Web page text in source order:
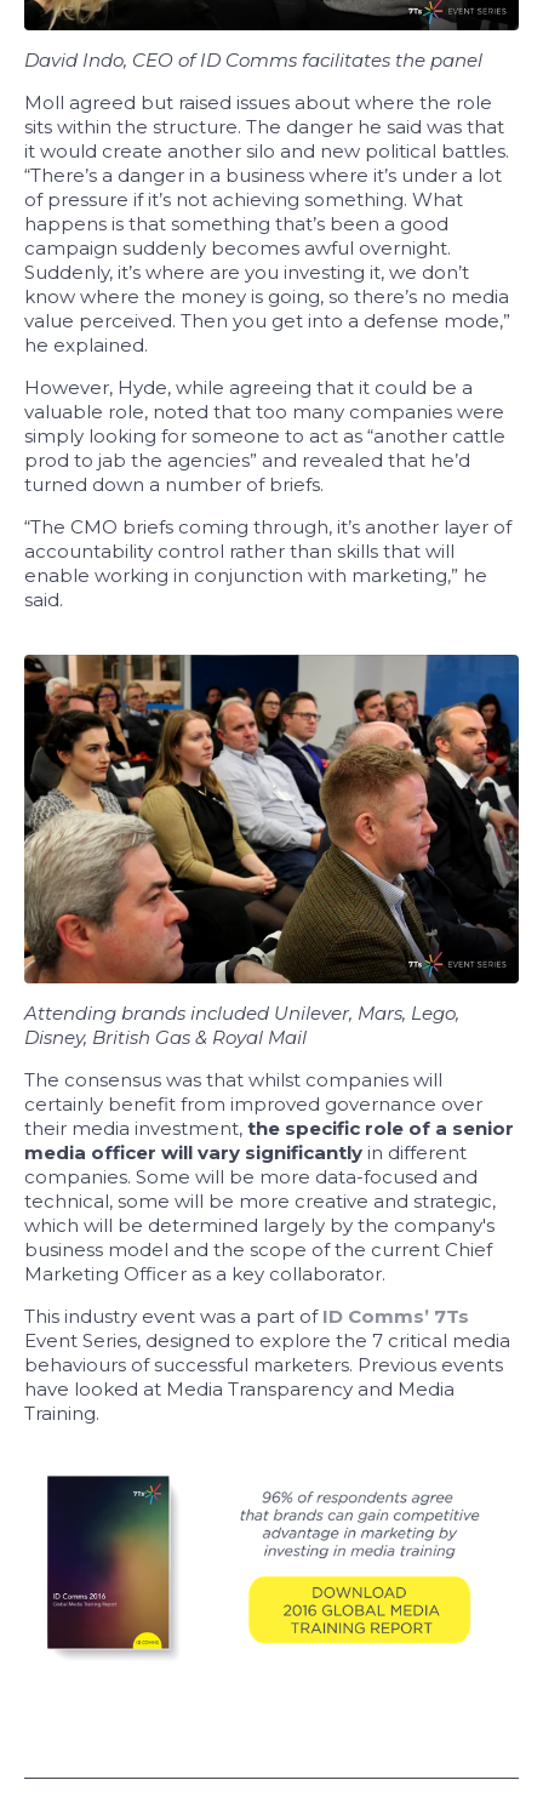
David Indo, CEO of ID Comms facilitates the panel
Moll agreed but raised issues about where the role
sits within the structure. The danger he said was that
it would create another silo and new political battles.
“There’s a danger in a business where it’s under a lot
of pressure if it’s not achieving something. What
happens is that something that’s been a good
campaign suddenly becomes awful overnight.
Suddenly, it’s where are you investing it, we don’t
know where the money is going, so there’s no media
value perceived. Then you get into a defense mode,”
he explained.
However, Hyde, while agreeing that it could be a
valuable role, noted that too many companies were
simply looking for someone to act as “another cattle
prod to jab the agencies” and revealed that he’d
turned down a number of briefs.
“The CMO briefs coming through, it’s another layer of
accountability control rather than skills that will
enable working in conjunction with marketing,” he
said.
Attending brands included Unilever, Mars, Lego,
Disney, British Gas & Royal Mail
The consensus was that whilst companies will
certainly benefit from improved governance over
their media investment, the specific role of a senior
media officer will vary significantly in different
companies. Some will be more data-focused and
technical, some will be more creative and strategic,
which will be determined largely by the company's
business model and the scope of the current Chief
Marketing Officer as a key collaborator.
This industry event was a part of ID Comms’ 7Ts
Event Series, designed to explore the 7 critical media
behaviours of successful marketers. Previous events
have looked at Media Transparency and Media
Training.